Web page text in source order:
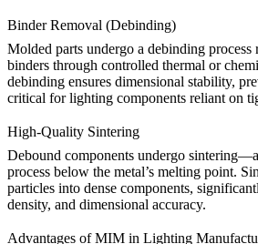
Binder Removal (Debinding)
Molded parts undergo a debinding
binders through controlled thermal or
debinding ensures dimensional stability,
critical for lighting components reliant on
High-Quality Sintering
Debound components undergo sintering—a
process below the metal’s melting point.
particles into dense components,
density, and dimensional accuracy.
Advantages of MIM in Lighting